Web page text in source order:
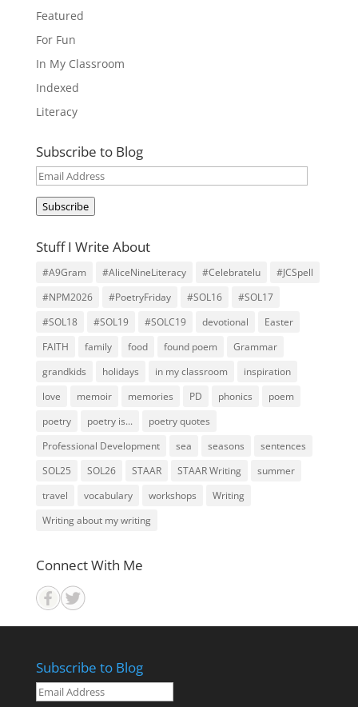
Featured
For Fun
In My Classroom
Indexed
Literacy
Subscribe to Blog
Email
Address
Subscribe
Stuff I Write About
#A9Gram #AliceNineLiteracy #Celebratelu
#JCSpell
#NPM2026
#PoetryFriday #SOL16
#SOL17
#SOL18
#SOL19 #SOLC19 devotional
Easter
FAITH
family food found poem
Grammar
grandkids
holidays in my classroom
inspiration
love
memoir memories PD phonics
poem
poetry
poetry is...
poetry quotes
Professional Development
sea seasons
sentences
SOL25
SOL26 STAAR STAAR Writing
summer
travel
vocabulary workshops
Writing
Writing about my writing
Connect With Me
Subscribe to Blog
Email